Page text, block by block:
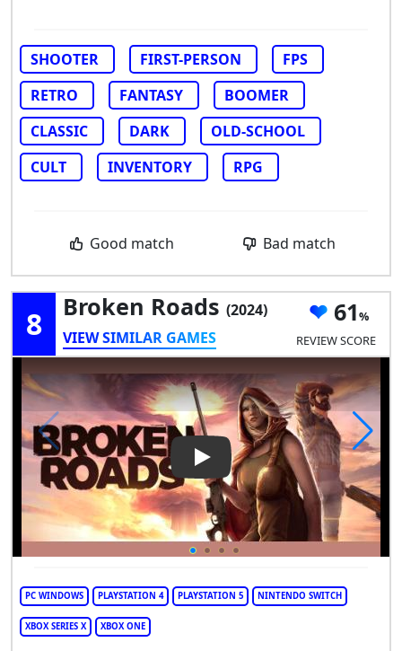
SHOOTER FIRST-PERSON
FPS
RETRO
FANTASY
BOOMER
CLASSIC
DARK
OLD-SCHOOL
CULT
INVENTORY RPG
Good match Bad match
8 Broken Roads (2024)
VIEW SIMILAR GAMES
61
REVIEW SCORE
Play Video: Broken Roads
PC WINDOWS PLAYSTATION 4 PLAYSTATION 5 NINTENDO SWITCH
XBOX SERIES X XBOX ONE